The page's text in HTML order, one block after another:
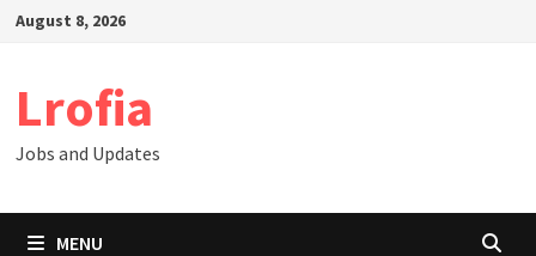
SkipAugust 8, 2026
Lrofia
Jobs and Updates
MENU